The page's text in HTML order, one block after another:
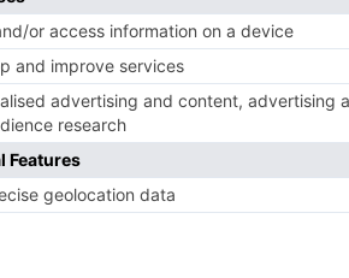
at The Black Swan and
use every waste product but
processes. If you’re making
out of the spirit, and reinfuse
quality red wine along with a
a boozy jelly that works nicely with
you’ve made and eaten your